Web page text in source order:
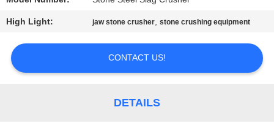
CONTACT
US
High Light: jaw stone crusher,stone crushing equipment
CONTACT US!
DETAILS